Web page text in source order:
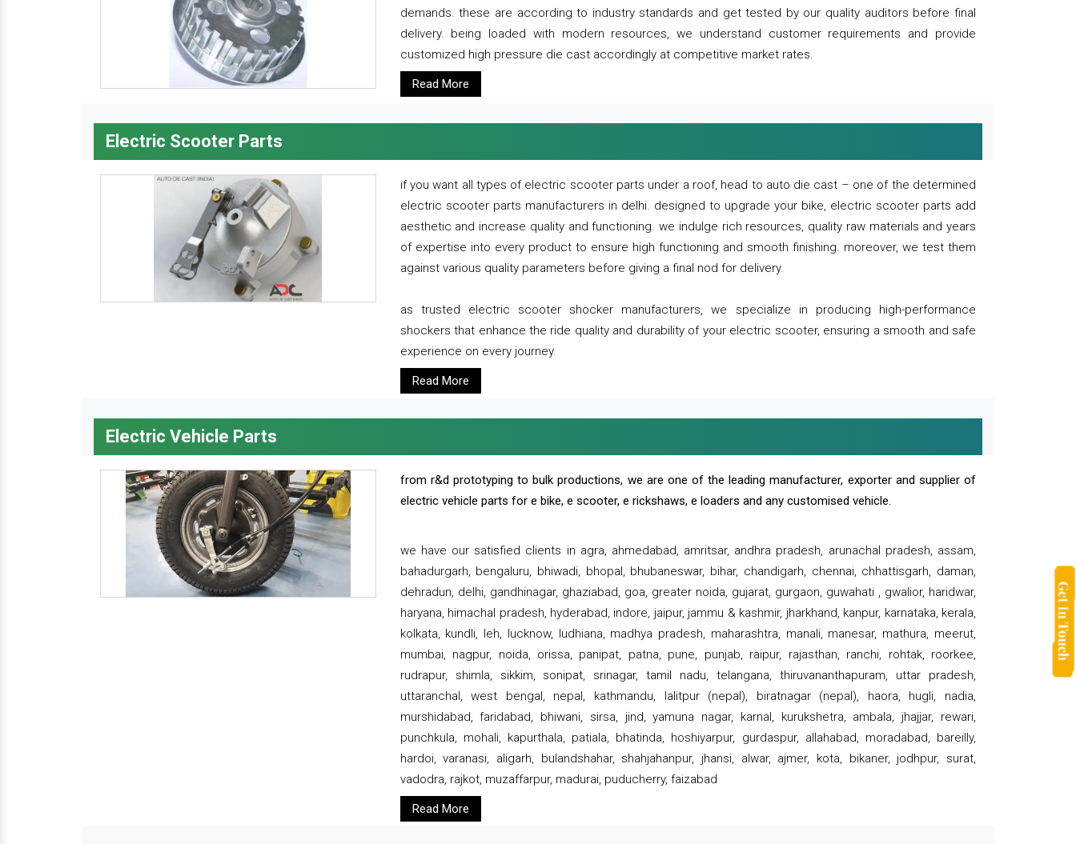
demands. these are according to industry standards and get tested by our quality auditors before final
delivery. being loaded with modern resources, we understand customer requirements and provide
customized high pressure die cast accordingly at competitive market rates.
Read More
Electric Scooter Parts
if you want all types of electric scooter parts under a roof, head to auto die cast – one of the determined
electric scooter parts manufacturers in delhi. designed to upgrade your bike, electric scooter parts add
aesthetic and increase quality and functioning. we indulge rich resources, quality raw materials and years
of expertise into every product to ensure high functioning and smooth finishing. moreover, we test them
against various quality parameters before giving a final nod for delivery.
as trusted electric scooter shocker manufacturers, we specialize in producing high-performance
shockers that enhance the ride quality and durability of your electric scooter, ensuring a smooth and safe
experience on every journey.
Read More
Electric Vehicle Parts
from r&d prototyping to bulk productions, we are one of the leading manufacturer, exporter and supplier of
electric vehicle parts for e bike, e scooter, e rickshaws, e loaders and any customised vehicle.
we have our satisfied clients in agra, ahmedabad, amritsar, andhra pradesh, arunachal pradesh, assam,
bahadurgarh, bengaluru, bhiwadi, bhopal, bhubaneswar, bihar, chandigarh, chennai, chhattisgarh, daman,
dehradun, delhi, gandhinagar, ghaziabad, goa, greater noida, gujarat, gurgaon, guwahati , gwalior, haridwar,
haryana, himachal pradesh, hyderabad, indore, jaipur, jammu & kashmir, jharkhand, kanpur, karnataka, kerala,
kolkata, kundli, leh, lucknow, ludhiana, madhya pradesh, maharashtra, manali, manesar, mathura, meerut,
mumbai, nagpur, noida, orissa, panipat, patna, pune, punjab, raipur, rajasthan, ranchi, rohtak, roorkee,
rudrapur, shimla, sikkim, sonipat, srinagar, tamil nadu, telangana, thiruvananthapuram, uttar pradesh,
uttaranchal, west bengal, nepal, kathmandu, lalitpur (nepal), biratnagar (nepal), haora, hugli, nadia,
murshidabad, faridabad, bhiwani, sirsa, jind, yamuna nagar, karnal, kurukshetra, ambala, jhajjar, rewari,
punchkula, mohali, kapurthala, patiala, bhatinda, hoshiyarpur, gurdaspur, allahabad, moradabad, bareilly,
hardoi, varanasi, aligarh, bulandshahar, shahjahanpur, jhansi, alwar, ajmer, kota, bikaner, jodhpur, surat,
vadodra, rajkot, muzaffarpur, madurai, puducherry, faizabad
Read More